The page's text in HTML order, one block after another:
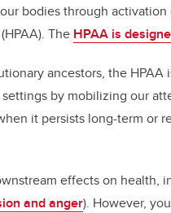
bodies through
The HPAA is
ancestors, the
by mobilizing our
it persists long-term or
effects on
and anger). However,